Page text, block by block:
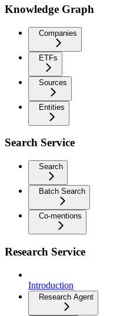
Knowledge Graph
Companies
ETFs
Sources
Entities
Search Service
Search
Batch Search
Co-mentions
Research Service
Introduction
Research Agent